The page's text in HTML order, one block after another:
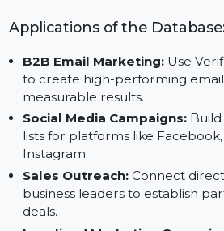
Targeted Outreach:
impact.
Applications of the
B2B Email Marketing:
Use
measurable results.
Social Media Campaigns:
lists for platforms like